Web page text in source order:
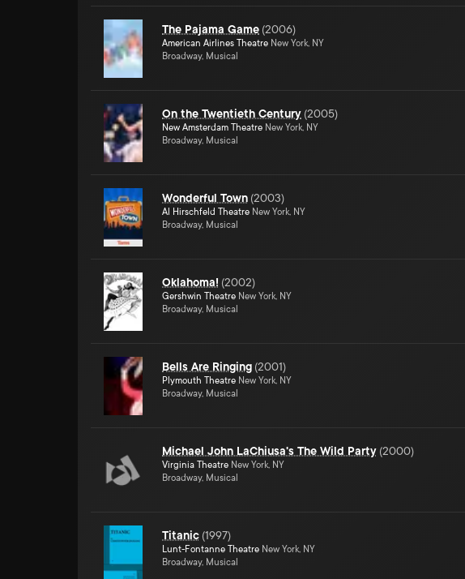
The Pajama Game (2006)
American Airlines Theatre New York, NY
Broadway, Musical
On the Twentieth Century (2005)
New Amsterdam Theatre New York, NY
Broadway, Musical
Wonderful Town (2003)
Al Hirschfeld Theatre New York, NY
Broadway, Musical
Oklahoma! (2002)
Gershwin Theatre New York, NY
Broadway, Musical
Bells Are Ringing (2001)
Plymouth Theatre New York, NY
Broadway, Musical
Michael John LaChiusa's The Wild Party (2000)
Virginia Theatre New York, NY
Broadway, Musical
Titanic (1997)
Lunt-Fontanne Theatre New York, NY
Broadway, Musical